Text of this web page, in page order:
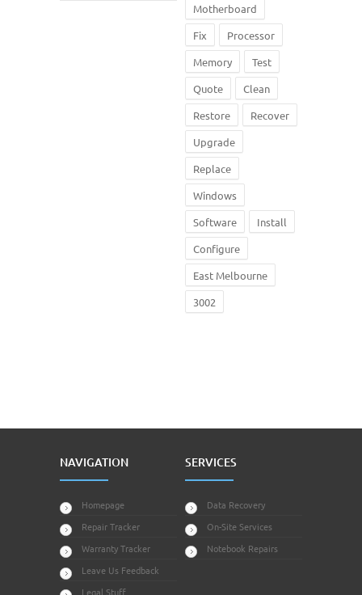
Motherboard
Fix
Processor
Memory
Test
Quote
Clean
Restore
Recover
Upgrade
Replace
Windows
Software
Install
Configure
East Melbourne
3002
NAVIGATION
Homepage
Repair Tracker
Warranty Tracker
Leave Us Feedback
Legal Stuff
SERVICES
Data Recovery
On-Site Services
Notebook Repairs